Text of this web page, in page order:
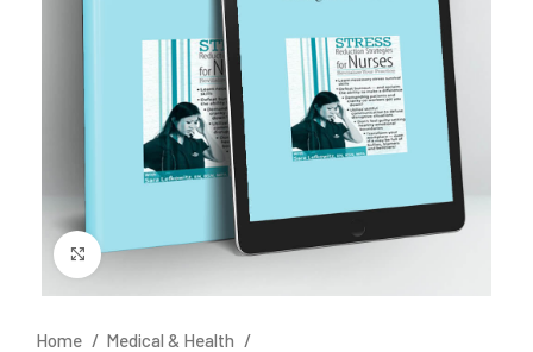
Click to enlarge
Home
Medical & Health